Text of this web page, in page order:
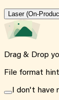
Laser (On-
Drag & Drop
File format
I don't have